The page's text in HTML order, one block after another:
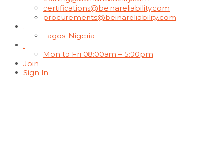
certifications@beinareliability.com
procurements@beinareliability.com
.
Lagos, Nigeria
.
Mon to Fri 08:00am – 5:00pm
Join
Sign In